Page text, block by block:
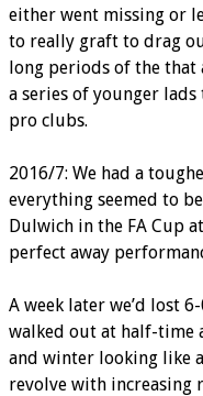
either went missing or
to really graft to drag
long periods of the
a series of younger
pro clubs.
2016/7: We had a
everything seemed to
Dulwich in the FA Cup
perfect away
A week later we’d lost
walked out at half-time
and winter looking like
revolve with increasing